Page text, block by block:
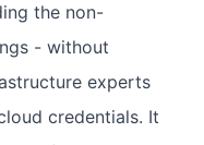
the non-
- without
experts
credentials. It